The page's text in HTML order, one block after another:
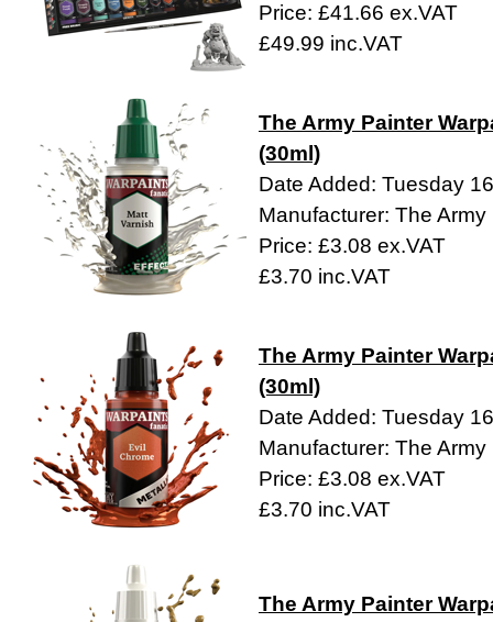
Price: £41.66 ex.VAT
£49.99 inc.VAT
The Army Painter
(30ml)
Date Added: Tuesday
Manufacturer: The Army
Price: £3.08 ex.VAT
£3.70 inc.VAT
The Army Painter
(30ml)
Date Added: Tuesday
Manufacturer: The Army
Price: £3.08 ex.VAT
£3.70 inc.VAT
The Army Painter